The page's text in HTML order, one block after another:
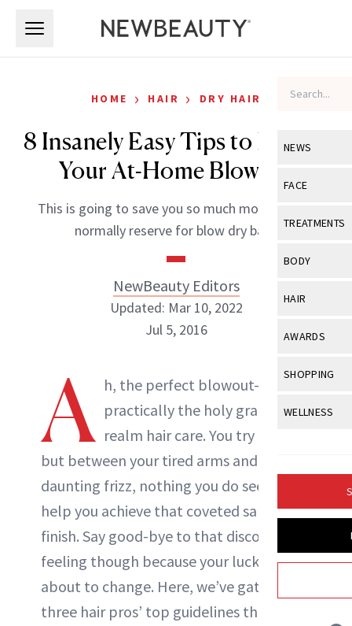
NEWS
View All
Industry &
FACE
View All
Eye Care
Makeup
Skin
Sun Care
TREATMENTS
View All
Post-
Skin Lifting
BODY
View All
Butts
Hands +
HAIR
View All
Hair Color
Hair Growth
AWARDS
View All
SHOPPING
View All
Product
WELLNESS
Fitness
GLP-1s
HOME › HAIR › DRY HAIR
8 Insanely Easy Tips to Perfect
Your At-Home Blowout
This is going to save you so much money you’d
normally reserve for blow dry bars.
NewBeauty Editors
NewBeauty Editors
ABOUT NEWBEAUTY
Updated: Mar 10, 2022
Jul 5, 2016
A h, the perfect blowout—
practically the holy grail in the
realm hair care. You try and try,
but between your tired arms and
daunting frizz, nothing you do seems to
help you achieve that coveted salon
finish. Say good-bye to that discouraging
feeling though because your luck is
about to change. Here, we’ve gathered
three hair pros’ top guidelines that will